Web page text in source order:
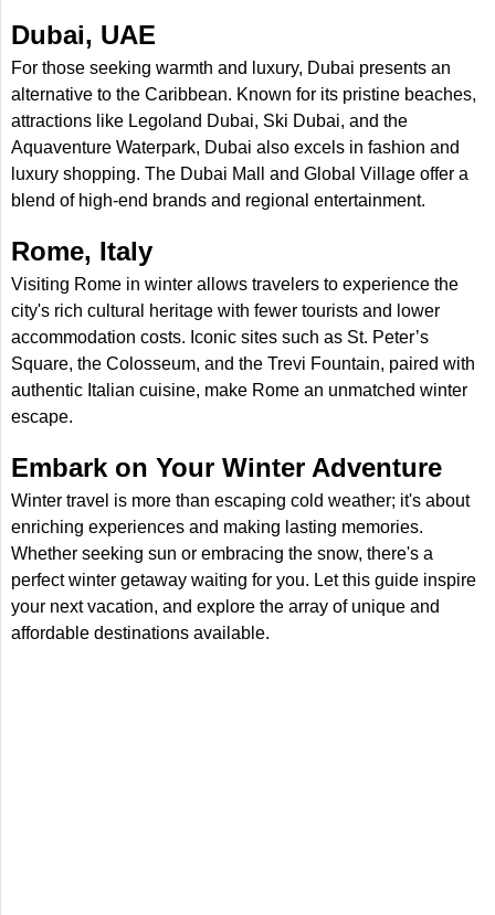
Dubai, UAE
For those seeking warmth and luxury, Dubai presents an
alternative to the Caribbean. Known for its pristine beaches,
attractions like Legoland Dubai, Ski Dubai, and the
Aquaventure Waterpark, Dubai also excels in fashion and
luxury shopping. The Dubai Mall and Global Village offer a
blend of high-end brands and regional entertainment.
Rome, Italy
Visiting Rome in winter allows travelers to experience the
city's rich cultural heritage with fewer tourists and lower
accommodation costs. Iconic sites such as St. Peter’s
Square, the Colosseum, and the Trevi Fountain, paired with
authentic Italian cuisine, make Rome an unmatched winter
escape.
Embark on Your Winter Adventure
Winter travel is more than escaping cold weather; it's about
enriching experiences and making lasting memories.
Whether seeking sun or embracing the snow, there's a
perfect winter getaway waiting for you. Let this guide inspire
your next vacation, and explore the array of unique and
affordable destinations available.